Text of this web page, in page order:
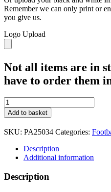
Remember we can only print or
you give us.
Logo Upload
Not all items are in
have to order them
Attack
strike
Football
trophy
black
PA25034
quantity
Add to basket
SKU: PA25034 Categories:
Description
Additional information
Description